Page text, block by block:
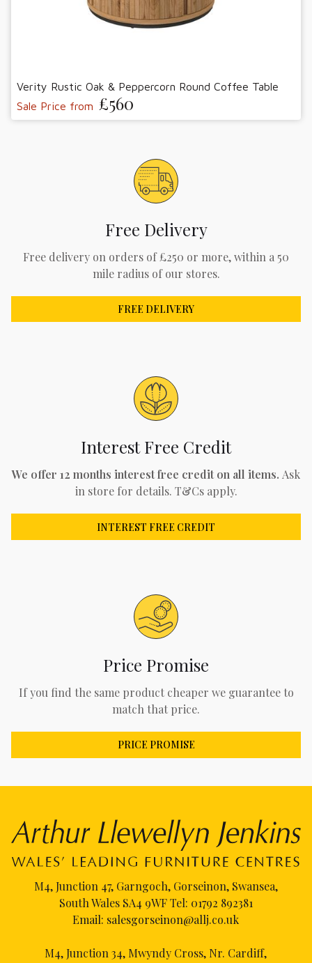
Verity Rustic Oak & Peppercorn Round Coffee Table
Sale Price from £560
Free Delivery
Free delivery on orders of £250 or more, within a 50
mile radius of our stores.
FREE DELIVERY
Interest Free Credit
We offer 12 months interest free credit on all items. Ask
in store for details. T&Cs apply.
INTEREST FREE CREDIT
Price Promise
If you find the same product cheaper we guarantee to
match that price.
PRICE PROMISE
M4, Junction 47, Garngoch, Gorseinon, Swansea,
South Wales SA4 9WF Tel: 01792 892381
Email: salesgorseinon@allj.co.uk
M4, Junction 34, Mwyndy Cross, Nr. Cardiff,